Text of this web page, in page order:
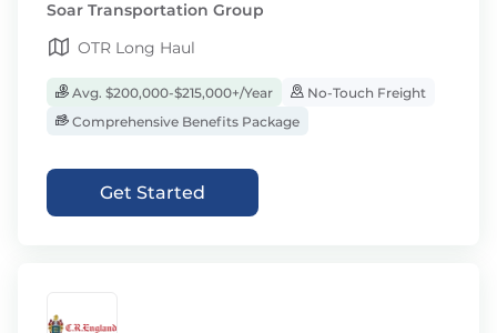
Soar Transportation Group
OTR Long Haul
Avg. $200,000-$215,000+/Year
No-Touch Freight
Comprehensive Benefits Package
Get Started